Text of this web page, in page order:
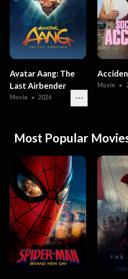
Avatar Aang: The
Last Airbender
Movie ● 2026
Movie ●
Most Popular